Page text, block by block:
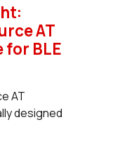
AT
for BLE
AT
designed